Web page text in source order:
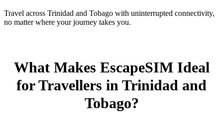
Travel across Trinidad and Tobago with uninterrupted connectivity,
no matter where your journey takes you.
What Makes EscapeSIM Ideal
for Travellers in Trinidad and
Tobago?